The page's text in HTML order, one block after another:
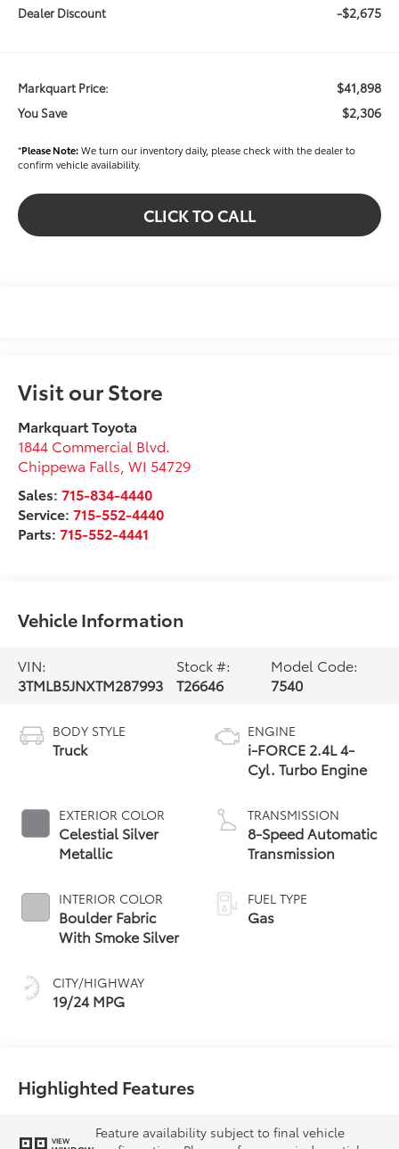
Dealer Discount -$2,675
Markquart Price: $41,898
You Save $2,306
*Please Note:We turn our inventory daily, please check with the dealer to
confirm vehicle availability.
CLICK TO CALL
Visit our Store
Markquart Toyota
1844 Commercial Blvd.
Chippewa Falls ,WI 54729
Sales:715-834-4440
Service:715-552-4440
Parts:715-552-4441
Vehicle Information
VIN:
3TMLB5JNXTM287993
Stock #:
T26646
Model Code:
7540
BODY STYLE
Truck
EXTERIOR COLOR
Celestial Silver
Metallic
INTERIOR COLOR
Boulder Fabric
With Smoke Silver
CITY/HIGHWAY
19/24 MPG
ENGINE
i-FORCE 2.4L 4-
Cyl. Turbo Engine
TRANSMISSION
8-Speed Automatic
Transmission
FUEL TYPE
Gas
Highlighted Features
VIEW
Feature availability subject to final vehicle